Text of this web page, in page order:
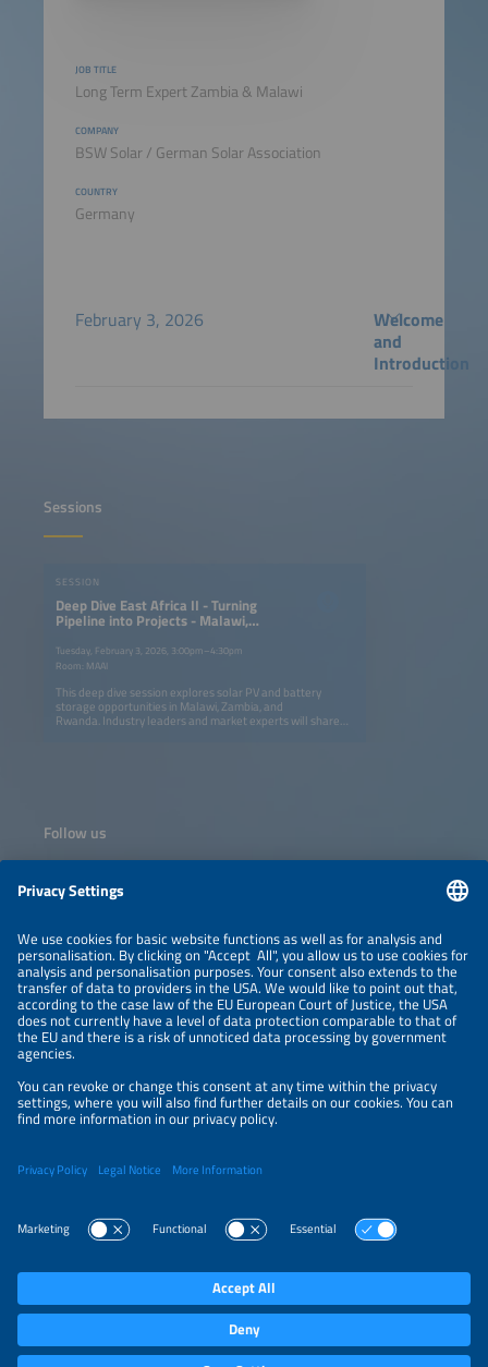
JOB TITLE
Long Term Expert Zambia & Malawi
COMPANY
BSW Solar / German Solar Association
COUNTRY
Germany
February 3, 2026
Welcome
and
Introduction
Sessions
SESSION
Deep Dive East Africa II - Turning
Pipeline into Projects - Malawi,
Zambia & Rwanda
Tuesday, February 3, 2026, 3:00pm–4:30pm
Room: MAAI
This deep dive session explores solar PV and battery
storage opportunities in Malawi, Zambia, and
Rwanda. Industry leaders and market experts will share
integration, and scalable business models. Participants
concrete takeaways on how developers, EPCs, investors,
Follow us
Information
NEWSLETTER
LEGAL NOTICE
ORGANIZERS
PRIVACY POLICY